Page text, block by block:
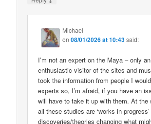
Michael
on08/01/2026 at 10:43said:
I’m not an expert on the Maya – only an
enthusiastic visitor of the sites and
took the information from people I
experts so, I’m afraid, if you have an
will have to take it up with them. At the
all these studies are ‘works in
discoveries/theories changing what